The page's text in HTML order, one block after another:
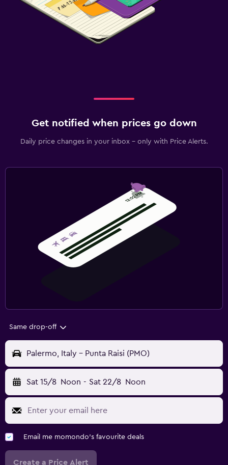
Get notified when prices go down
Daily price changes in your inbox - only with Price Alerts.
Same drop-off
Palermo, Italy - Punta Raisi (PMO)
Sat 15/8 Noon - Sat 22/8 Noon
Email me momondo's favourite deals
Create a Price Alert